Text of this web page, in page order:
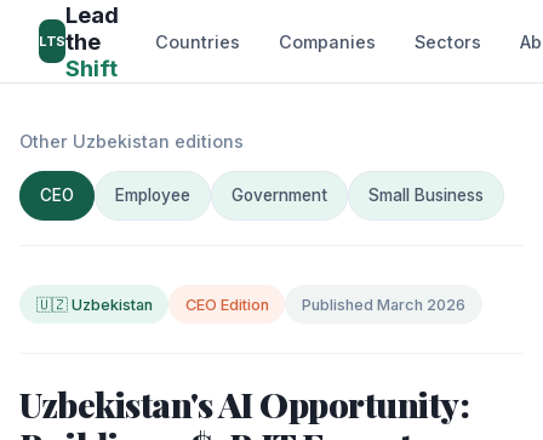
LTS
Lead
the
Shift
Countries Companies Sectors
Other Uzbekistan editions
CEO Employee Government Small Business
🇺🇿 Uzbekistan CEO Edition Published March 2026
Uzbekistan's AI Opportunity: